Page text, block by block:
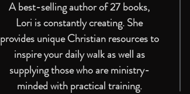
A best-selling author of 27 books,
Lori is constantly creating. She
provides unique Christian resources to
inspire your daily walk as well as
supplying those who are ministry-
minded with practical training.